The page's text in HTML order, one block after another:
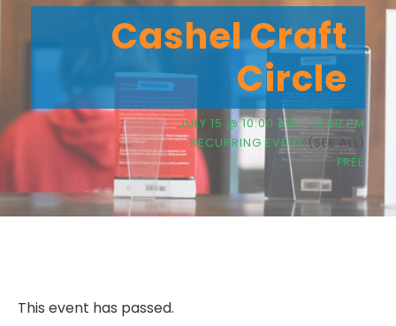
Cashel Craft
Circle
JULY 15 @ 10:00 AM - 12:00 PM
RECURRING EVENT (SEE ALL)
FREE
This event has passed.